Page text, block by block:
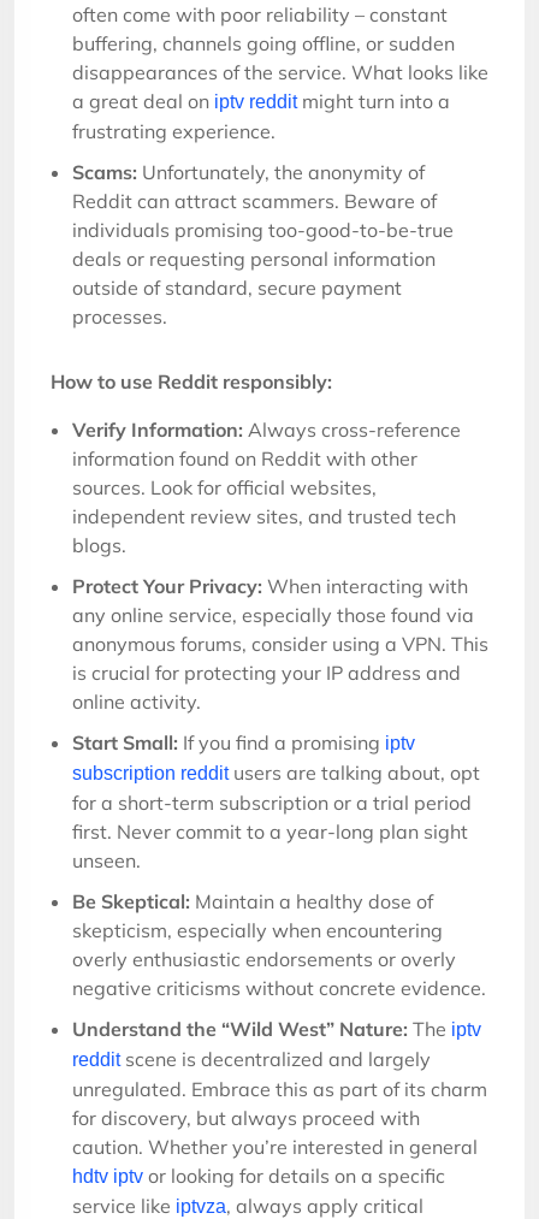
often come with poor reliability – constant
buffering, channels going offline, or sudden
disappearances of the service. What looks like
a great deal on iptv redditmight turn into a
frustrating experience.
Scams: Unfortunately, the anonymity of
Reddit can attract scammers. Beware of
individuals promising too-good-to-be-true
deals or requesting personal information
outside of standard, secure payment
processes.
How to use Reddit responsibly:
Verify Information: Always cross-reference
information found on Reddit with other
sources. Look for official websites,
independent review sites, and trusted tech
blogs.
Protect Your Privacy: When interacting with
any online service, especially those found via
anonymous forums, consider using a VPN. This
is crucial for protecting your IP address and
online activity.
Start Small: If you find a promising iptv
subscription redditusers are talking about, opt
for a short-term subscription or a trial period
first. Never commit to a year-long plan sight
unseen.
Be Skeptical: Maintain a healthy dose of
skepticism, especially when encountering
overly enthusiastic endorsements or overly
negative criticisms without concrete evidence.
Understand the “Wild West” Nature: The iptv
redditscene is decentralized and largely
unregulated. Embrace this as part of its charm
for discovery, but always proceed with
caution. Whether you’re interested in general
hdtv iptv or looking for details on a specific
service like iptvza, always apply critical